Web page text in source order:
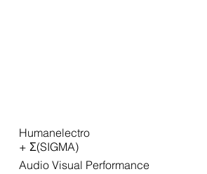
Humanelectro
+ Σ(SIGMA)
Audio Visual Performance